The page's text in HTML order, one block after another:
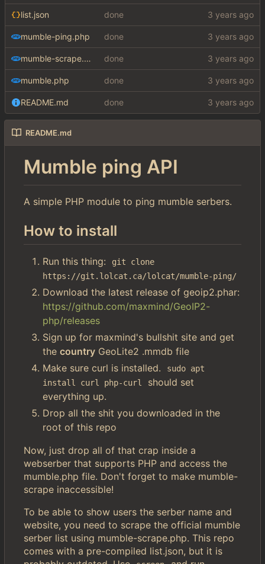
list.json done
mumble-ping.php done
mumble-scrape.php done
mumble.php done
README.md done
README.md
Mumble ping API
A simple PHP module to ping mumble serbers.
How to install
Run this thing:
git clone
https://git.lolcat.ca/lolcat/mumble-ping/
Download the latest release of geoip2.phar:
https://github.com/maxmind/GeoIP2-
php/releases
Sign up for maxmind's bullshit site and get
the country GeoLite2 .mmdb file
Make sure curl is installed.
sudo apt
install curl php-curl
should set
everything up.
Drop all the shit you downloaded in the
root of this repo
Now, just drop all of that crap inside a
webserber that supports PHP and access the
mumble.php file. Don't forget to make mumble-
scrape inaccessible!
To be able to show users the serber name and
website, you need to scrape the official mumble
serber list using mumble-scrape.php. This repo
comes with a pre-compiled list.json, but it is